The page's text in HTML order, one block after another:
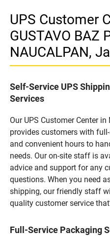
UPS Customer
GUSTAVO BAZ
NAUCALPAN,
Self-Service UPS
Services
Our UPS Customer Center in
provides customers with
and convenient hours to
needs. Our on-site staff is
advice and support for any
questions. When you need
shipping, our friendly staff
quality customer service
Full-Service Packaging